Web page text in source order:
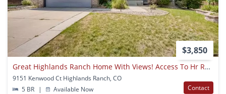
$3,850
Great Highlands Ranch Home With Views! Access To Hr Rec Centers Included In Rent! (move In Special $1500 Off 1st Months' Rent)
9151 Kenwood Ct Highlands Ranch, CO
5 BR
| Available Now Contact